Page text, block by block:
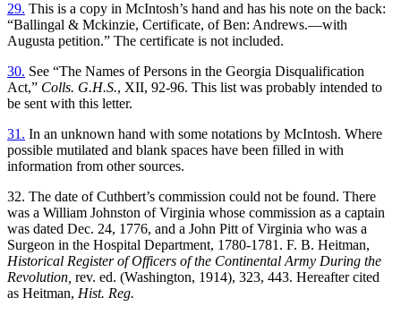
29. This is a copy in McIntosh’s hand and has his note on the back:
“Ballingal & Mckinzie, Certificate, of Ben: Andrews.—with
Augusta petition.” The certificate is not included.
30. See “The Names of Persons in the Georgia Disqualification
Act,” Colls. G.H.S., XII, 92-96. This list was probably intended to
be sent with this letter.
31. In an unknown hand with some notations by McIntosh. Where
possible mutilated and blank spaces have been filled in with
information from other sources.
32. The date of Cuthbert’s commission could not be found. There
was a William Johnston of Virginia whose commission as a captain
was dated Dec. 24, 1776, and a John Pitt of Virginia who was a
Surgeon in the Hospital Department, 1780-1781. F. B. Heitman,
Historical Register of Officers of the Continental Army During the
Revolution, rev. ed. (Washington, 1914), 323, 443. Hereafter cited
as Heitman, Hist. Reg.